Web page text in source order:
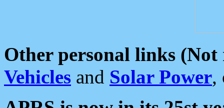
Other personal links (Not
Vehicles and Solar Power,